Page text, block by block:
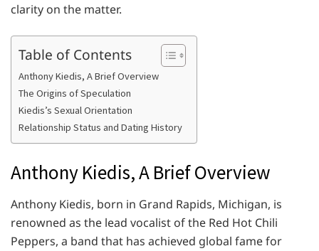
clarity on the matter.
Table of Contents
Anthony Kiedis, A Brief Overview
The Origins of Speculation
Kiedis’s Sexual Orientation
Relationship Status and Dating History
Anthony Kiedis, A Brief Overview
Anthony Kiedis, born in Grand Rapids, Michigan, is
renowned as the lead vocalist of the Red Hot Chili
Peppers, a band that has achieved global fame for